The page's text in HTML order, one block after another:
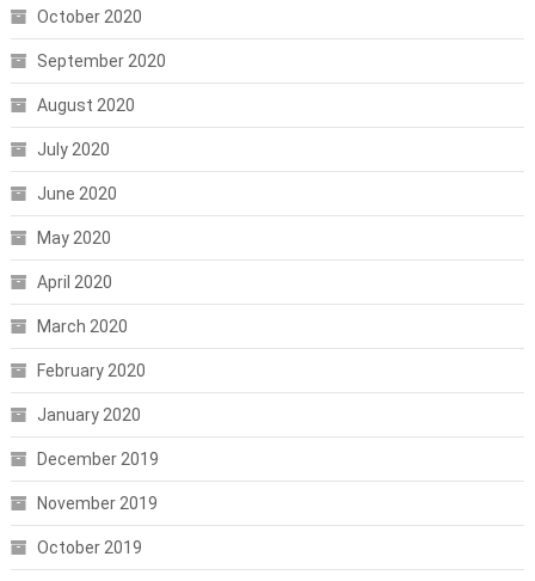
October 2020
September 2020
August 2020
July 2020
June 2020
May 2020
April 2020
March 2020
February 2020
January 2020
December 2019
November 2019
October 2019